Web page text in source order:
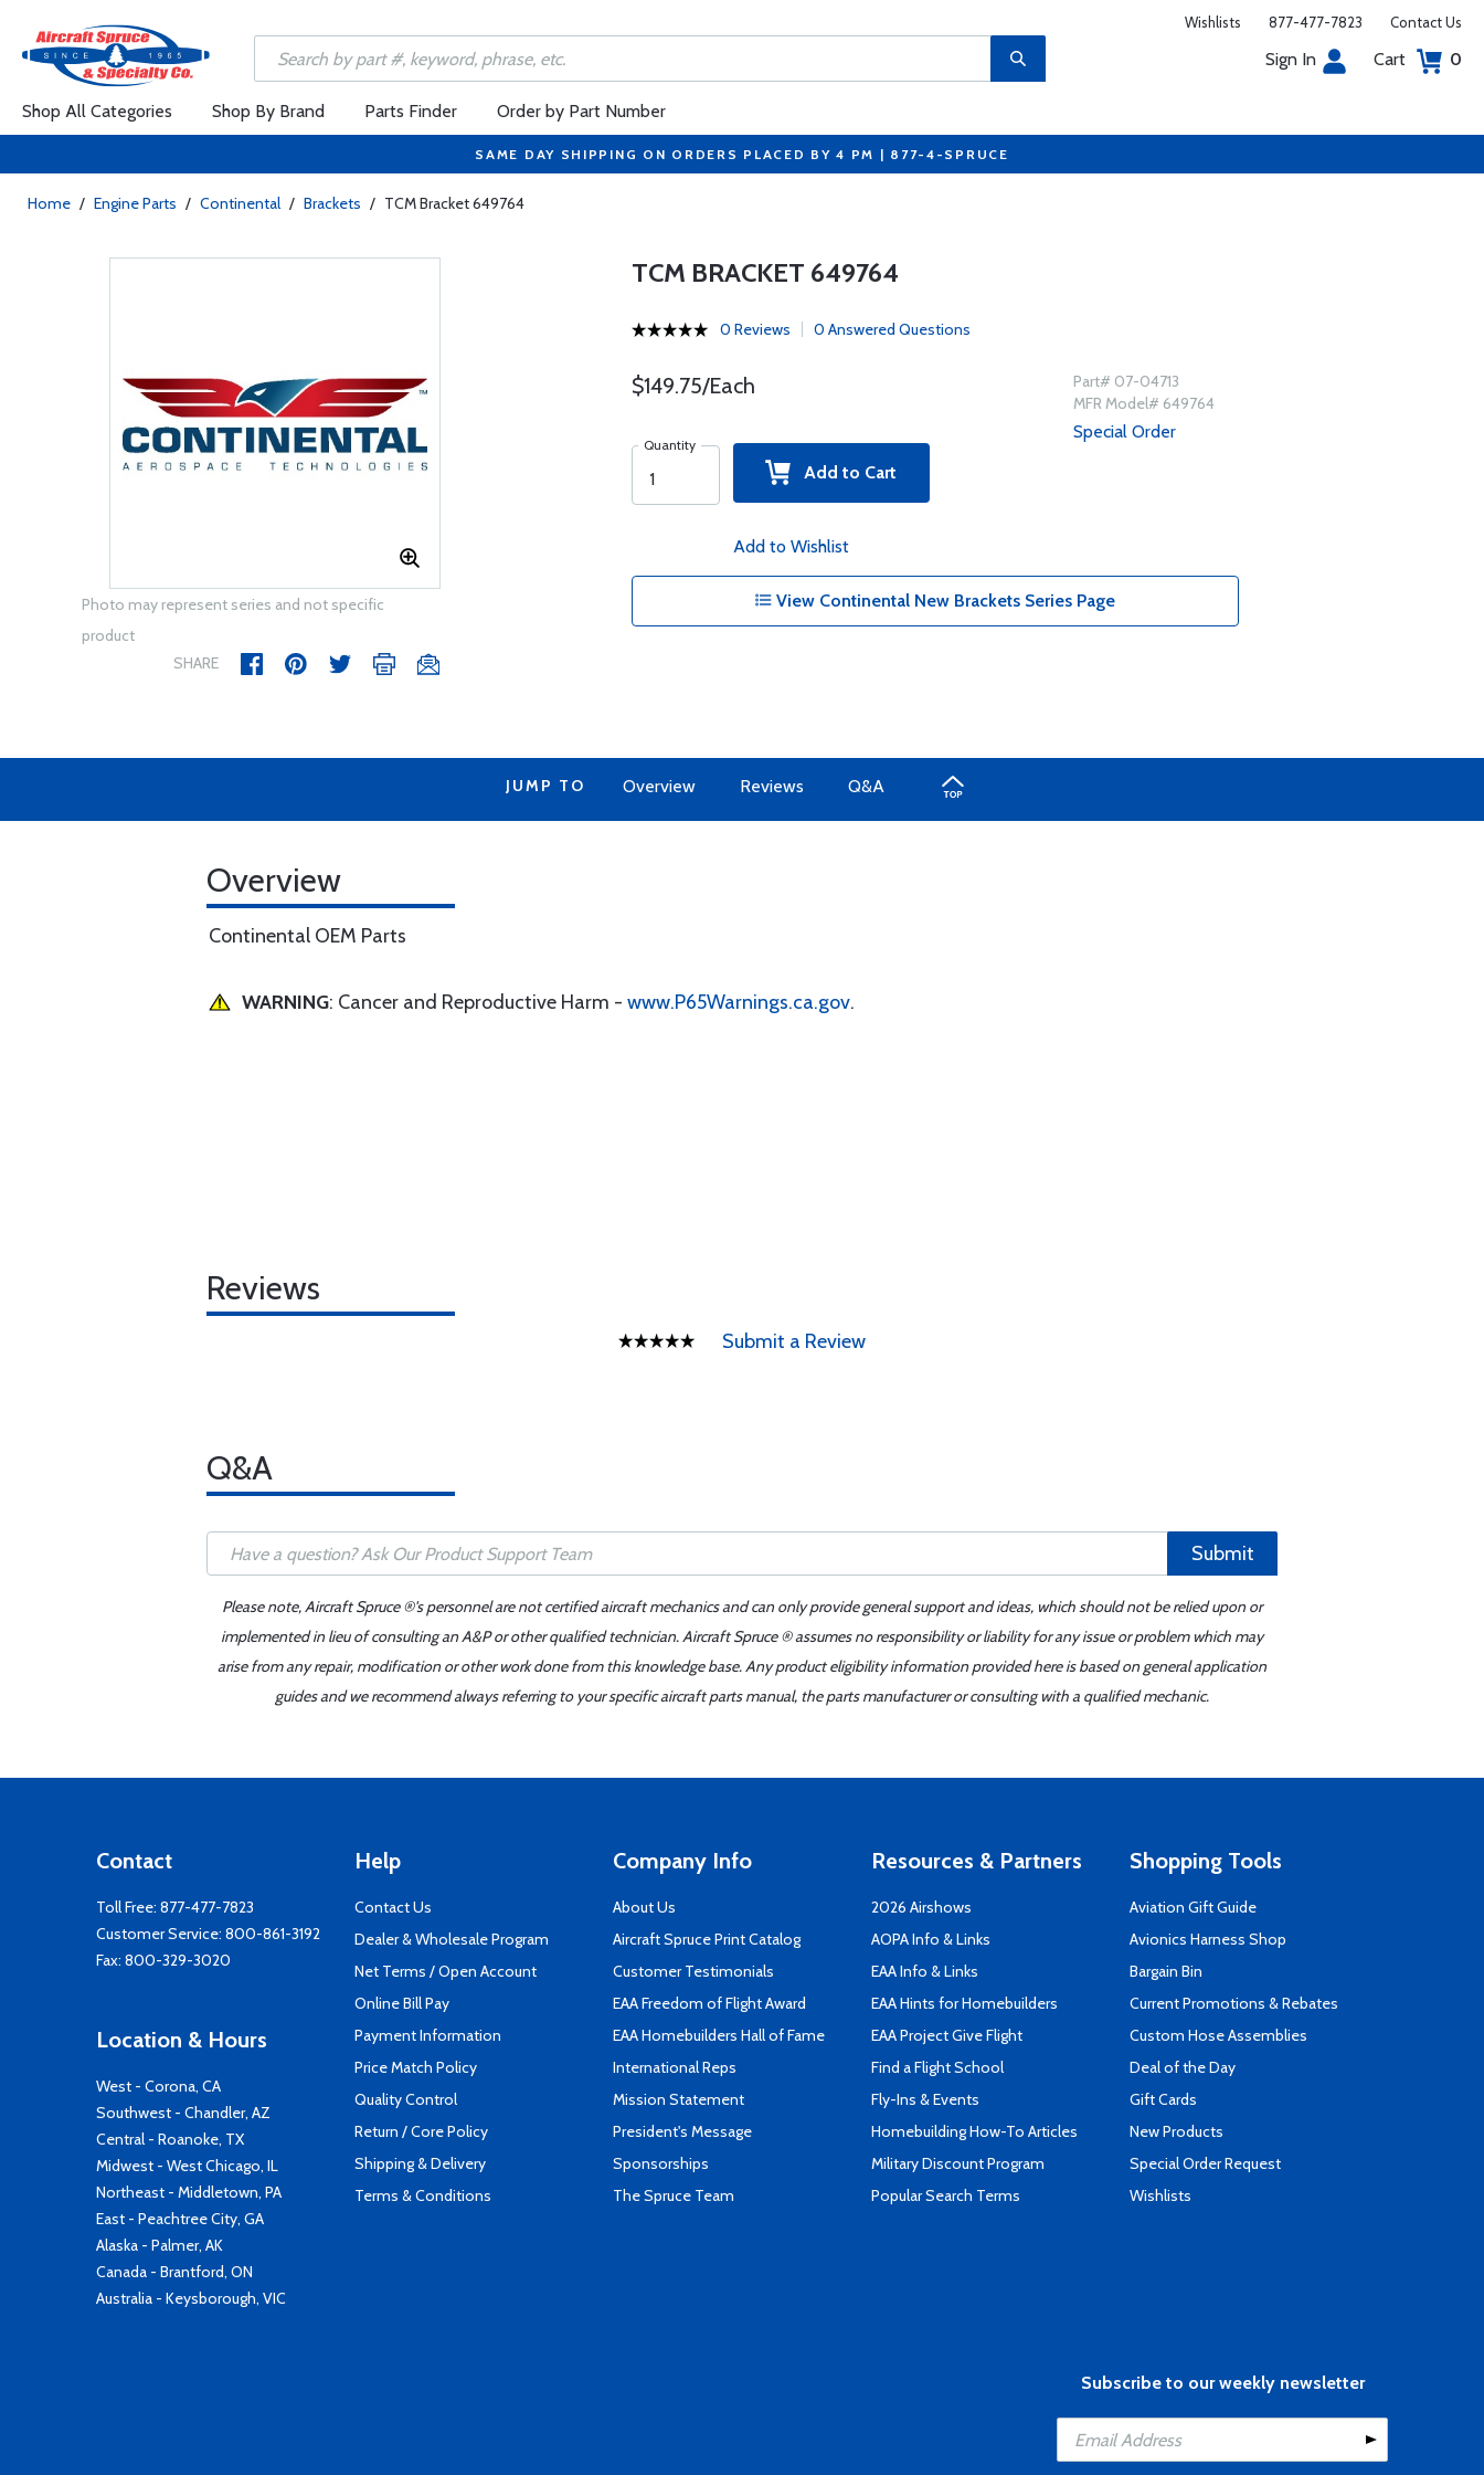
Wishlists 877-477-7823 Contact Us
Sign In Cart 0
Shop All Categories Shop By Brand Parts Finder Order by Part Number
SAME DAY SHIPPING ON ORDERS PLACED BY 4 PM | 877-4-SPRUCE
Home / Engine Parts / Continental / Brackets / TCM Bracket 649764
Photo may represent series and not specific
product
SHARE
TCM BRACKET 649764
0 Reviews 0 Answered Questions
$149.75/Each
Quantity
Add to Cart
Add to Wishlist
Part# 07-04713
MFR Model# 649764
Special Order
View Continental New Brackets Series Page
JUMP TO Overview Reviews Q&A
Overview
Continental OEM Parts
WARNING: Cancer and Reproductive Harm - www.P65Warnings.ca.gov.
Reviews
Submit a Review
Q&A
Submit
Please note, Aircraft Spruce ®'s personnel are not certified aircraft mechanics and can only provide general support and ideas, which should not be relied upon or
implemented in lieu of consulting an A&P or other qualified technician. Aircraft Spruce ® assumes no responsibility or liability for any issue or problem which may
arise from any repair, modification or other work done from this knowledge base. Any product eligibility information provided here is based on general application
guides and we recommend always referring to your specific aircraft parts manual, the parts manufacturer or consulting with a qualified mechanic.
Contact
Toll Free: 877-477-7823
Customer Service: 800-861-3192
Fax: 800-329-3020
Location & Hours
West - Corona, CA
Southwest - Chandler, AZ
Central - Roanoke, TX
Midwest - West Chicago, IL
Northeast - Middletown, PA
East - Peachtree City, GA
Alaska - Palmer, AK
Canada - Brantford, ON
Australia - Keysborough, VIC
Help
Contact Us
Dealer & Wholesale Program
Net Terms / Open Account
Online Bill Pay
Payment Information
Price Match Policy
Quality Control
Return / Core Policy
Shipping & Delivery
Terms & Conditions
Company Info
About Us
Aircraft Spruce Print Catalog
Customer Testimonials
EAA Freedom of Flight Award
EAA Homebuilders Hall of Fame
International Reps
Mission Statement
President's Message
Sponsorships
The Spruce Team
Resources & Partners
2026 Airshows
AOPA Info & Links
EAA Info & Links
EAA Hints for Homebuilders
EAA Project Give Flight
Find a Flight School
Fly-Ins & Events
Homebuilding How-To Articles
Military Discount Program
Popular Search Terms
Shopping Tools
Aviation Gift Guide
Avionics Harness Shop
Bargain Bin
Current Promotions & Rebates
Custom Hose Assemblies
Deal of the Day
Gift Cards
New Products
Special Order Request
Wishlists
Subscribe to our weekly newsletter